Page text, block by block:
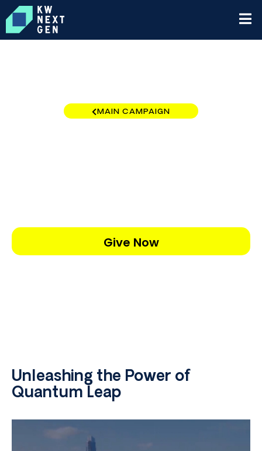
MAIN CAMPAIGN
Give Now
Unleashing the Power of
Quantum Leap